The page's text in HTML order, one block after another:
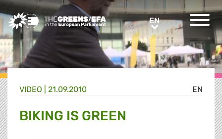
Greens/EFA Home ENEN
EN
VIDEO 21.09.2010
BIKING IS GREEN